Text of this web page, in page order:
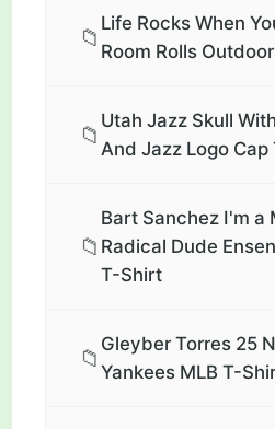
📁
Life Rocks When
Room Rolls
📁
Utah Jazz Skull
And Jazz Logo
📁
Bart Sanchez I'm a
Radical Dude
T-Shirt
📁
Gleyber Torres 25
Yankees MLB T-